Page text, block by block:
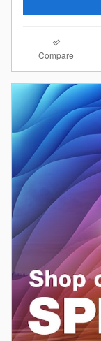
Compare